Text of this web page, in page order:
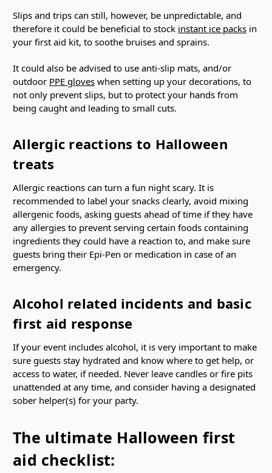
Slips and trips can still, however, be unpredictable, and
therefore it could be beneficial to stock instant ice packs in
your first aid kit, to soothe bruises and sprains.
It could also be advised to use anti-slip mats, and/or
outdoor PPE gloves when setting up your decorations, to
not only prevent slips, but to protect your hands from
being caught and leading to small cuts.
Allergic reactions to Halloween
treats
Allergic reactions can turn a fun night scary. It is
recommended to label your snacks clearly, avoid mixing
allergenic foods, asking guests ahead of time if they have
any allergies to prevent serving certain foods containing
ingredients they could have a reaction to, and make sure
guests bring their Epi-Pen or medication in case of an
emergency.
Alcohol related incidents and basic
first aid response
If your event includes alcohol, it is very important to make
sure guests stay hydrated and know where to get help, or
access to water, if needed. Never leave candles or fire pits
unattended at any time, and consider having a designated
sober helper(s) for your party.
The ultimate Halloween first
aid checklist: